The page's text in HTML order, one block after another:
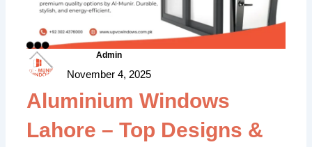
Admin
November 4, 2025
Aluminium Windows
Lahore – Top Designs &